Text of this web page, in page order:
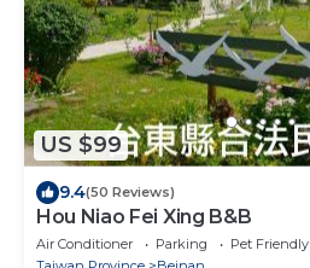
US $99
9.4(50 Reviews)
Hou Niao Fei Xing B&B
Air Conditioner Parking
Pet Friendly